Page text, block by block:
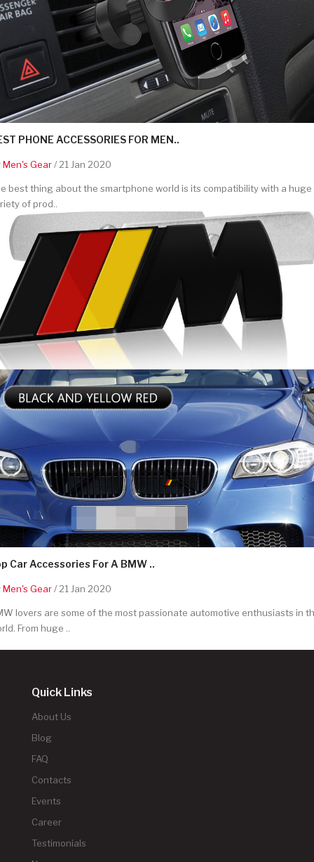
PHONE ACCESSORIES FOR MEN..
Men's Gear/ 21 Jan 2020
best thing about the smartphone world is its compatibility with a huge
of prod..
Car Accessories For A BMW ..
Men's Gear/ 21 Jan 2020
lovers are some of the most passionate automotive enthusiasts in
From huge ..
Quick Links
About Us
Blog
FAQ
Contacts
Events
Career
Testimonials